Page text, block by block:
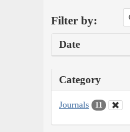
Filter by:
Date
Category
Journals 11